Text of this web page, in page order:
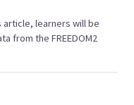
learners will be
from the FREEDOM2